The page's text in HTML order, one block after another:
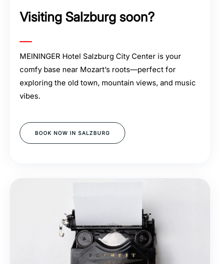
Visiting Salzburg soon?
MEININGER Hotel Salzburg City Center is your
comfy base near Mozart’s roots—perfect for
exploring the old town, mountain views, and music
vibes.
BOOK NOW IN SALZBURG